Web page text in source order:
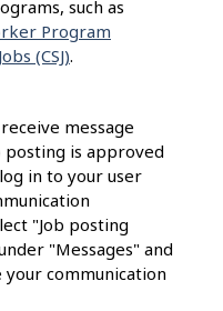
such as
Program
(CSJ).
message
is approved
in to your user
"Job posting
"Messages" and
your communication